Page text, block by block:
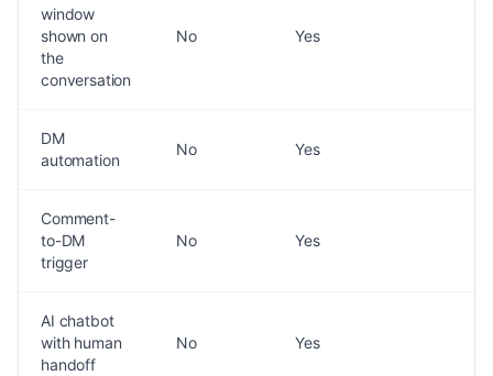
window
shown on
the
conversation
No Yes
DM
automation
No Yes
Comment-
to-DM
trigger
No Yes
AI chatbot
with human
handoff
No Yes